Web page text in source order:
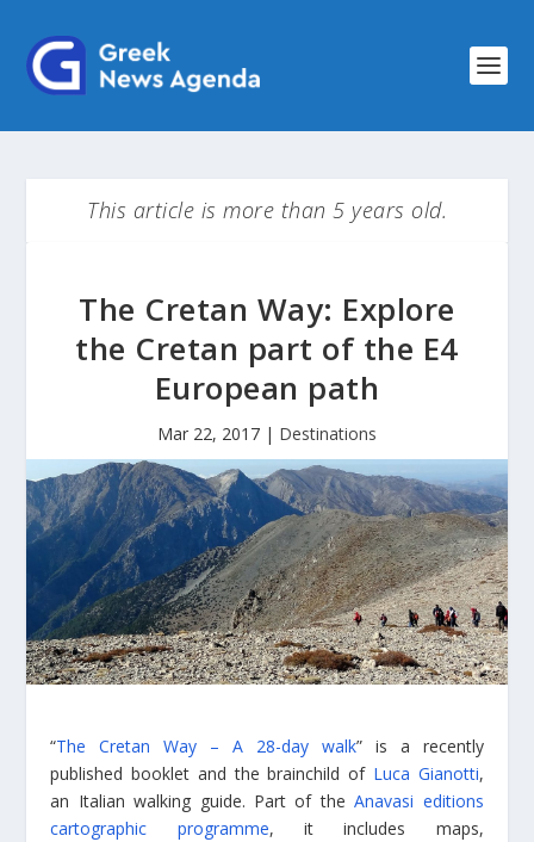
This article is more than 5 years old.
The Cretan Way: Explore
the Cretan part of the E4
European path
Mar 22, 2017 | Destinations
“The Cretan Way – A 28-day walk” is a recently
published booklet and the brainchild of Luca Gianotti,
an Italian walking guide. Part of theAnavasi editions
cartographic programme, it includes maps,